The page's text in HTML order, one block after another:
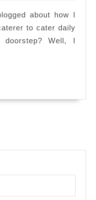
about how I
to cater daily
Well, I